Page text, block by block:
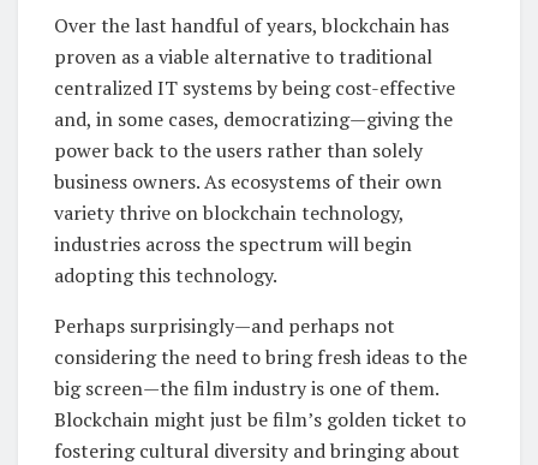
Over the last handful of years, blockchain has
proven as a viable alternative to traditional
centralized IT systems by being cost-effective
and, in some cases, democratizing—giving the
power back to the users rather than solely
business owners. As ecosystems of their own
variety thrive on blockchain technology,
industries across the spectrum will begin
adopting this technology.
Perhaps surprisingly—and perhaps not
considering the need to bring fresh ideas to the
big screen—the film industry is one of them.
Blockchain might just be film’s golden ticket to
fostering cultural diversity and bringing about